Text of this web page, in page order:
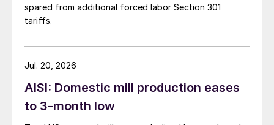
spared from additional forced labor Section 301
tariffs.
AISI: Domestic mill production eases
to 3-month low
Jul. 20, 2026